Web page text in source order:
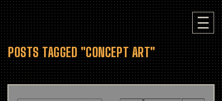
POSTS TAGGED "CONCEPT ART"